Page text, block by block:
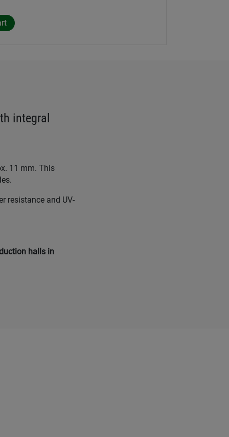
integral
11 mm. This
resistance and UV-
halls in